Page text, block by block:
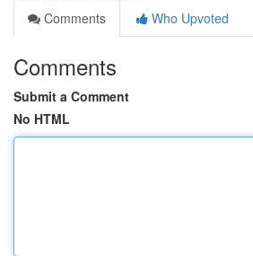
Comments
Who Upvoted
Comments
Submit a Comment
No HTML